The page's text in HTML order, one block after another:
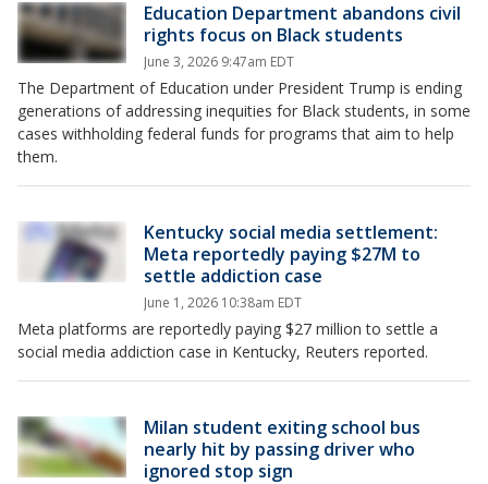
Education Department abandons civil
rights focus on Black students
June 3, 2026 9:47am EDT
The Department of Education under President Trump is ending
generations of addressing inequities for Black students, in some
cases withholding federal funds for programs that aim to help
them.
Kentucky social media settlement:
Meta reportedly paying $27M to
settle addiction case
June 1, 2026 10:38am EDT
Meta platforms are reportedly paying $27 million to settle a
social media addiction case in Kentucky, Reuters reported.
Milan student exiting school bus
nearly hit by passing driver who
ignored stop sign